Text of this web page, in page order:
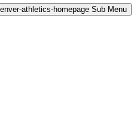
athletics-homepage Sub Menu